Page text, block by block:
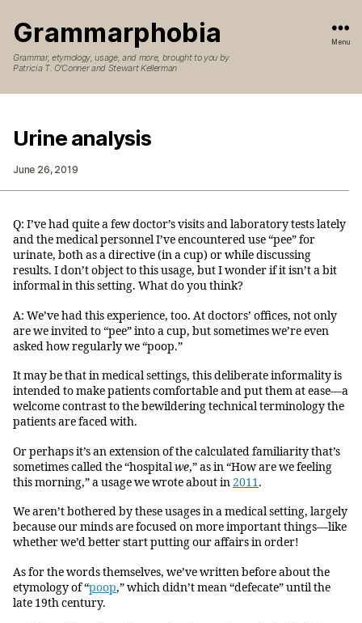
Grammarphobia
Grammar, etymology, usage, and more, brought to you by
Patricia T. O’Conner and Stewart Kellerman
Menu
Urine analysis
June 26, 2019
Q: I’ve had quite a few doctor’s visits and laboratory tests lately
and the medical personnel I’ve encountered use “pee” for
urinate, both as a directive (in a cup) or while discussing
results. I don’t object to this usage, but I wonder if it isn’t a bit
informal in this setting. What do you think?
A: We’ve had this experience, too. At doctors’ offices, not only
are we invited to “pee” into a cup, but sometimes we’re even
asked how regularly we “poop.”
It may be that in medical settings, this deliberate informality is
intended to make patients comfortable and put them at ease—a
welcome contrast to the bewildering technical terminology the
patients are faced with.
Or perhaps it’s an extension of the calculated familiarity that’s
sometimes called the “hospitalwe,” as in “How are we feeling
this morning,” a usage we wrote about in2011.
We aren’t bothered by these usages in a medical setting, largely
because our minds are focused on more important things—like
whether we’d better start putting our affairs in order!
As for the words themselves, we’ve written before about the
etymology of “poop,” which didn’t mean “defecate” until the
late 19th century.